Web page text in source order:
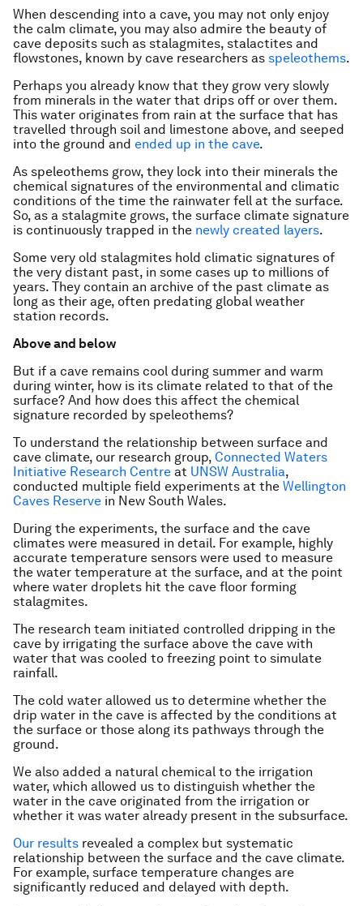
When descending into a cave, you may not only enjoy
the calm climate, you may also admire the beauty of
cave deposits such as stalagmites, stalactites and
flowstones, known by cave researchers as speleothems.
Perhaps you already know that they grow very slowly
from minerals in the water that drips off or over them.
This water originates from rain at the surface that has
travelled through soil and limestone above, and seeped
into the ground and ended up in the cave.
As speleothems grow, they lock into their minerals the
chemical signatures of the environmental and climatic
conditions of the time the rainwater fell at the surface.
So, as a stalagmite grows, the surface climate signature
is continuously trapped in the newly created layers.
Some very old stalagmites hold climatic signatures of
the very distant past, in some cases up to millions of
years. They contain an archive of the past climate as
long as their age, often predating global weather
station records.
Above and below
But if a cave remains cool during summer and warm
during winter, how is its climate related to that of the
surface? And how does this affect the chemical
signature recorded by speleothems?
To understand the relationship between surface and
cave climate, our research group, Connected Waters
Initiative Research Centre at UNSW Australia,
conducted multiple field experiments at the Wellington
Caves Reserve in New South Wales.
During the experiments, the surface and the cave
climates were measured in detail. For example, highly
accurate temperature sensors were used to measure
the water temperature at the surface, and at the point
where water droplets hit the cave floor forming
stalagmites.
The research team initiated controlled dripping in the
cave by irrigating the surface above the cave with
water that was cooled to freezing point to simulate
rainfall.
The cold water allowed us to determine whether the
drip water in the cave is affected by the conditions at
the surface or those along its pathways through the
ground.
We also added a natural chemical to the irrigation
water, which allowed us to distinguish whether the
water in the cave originated from the irrigation or
whether it was water already present in the subsurface.
Our results revealed a complex but systematic
relationship between the surface and the cave climate.
For example, surface temperature changes are
significantly reduced and delayed with depth.